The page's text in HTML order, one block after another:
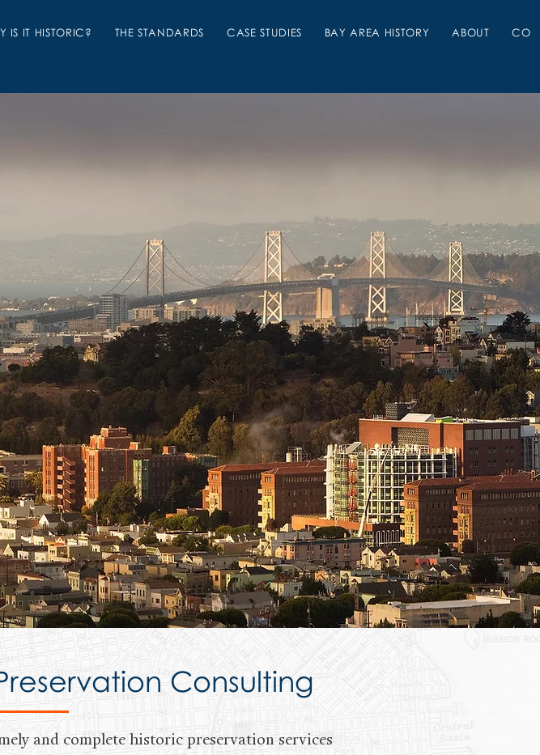
IS IT HISTORIC? THE STANDARDS CASE STUDIES BAY AREA HISTORY ABOUT
Consulting
and complete historic preservation services